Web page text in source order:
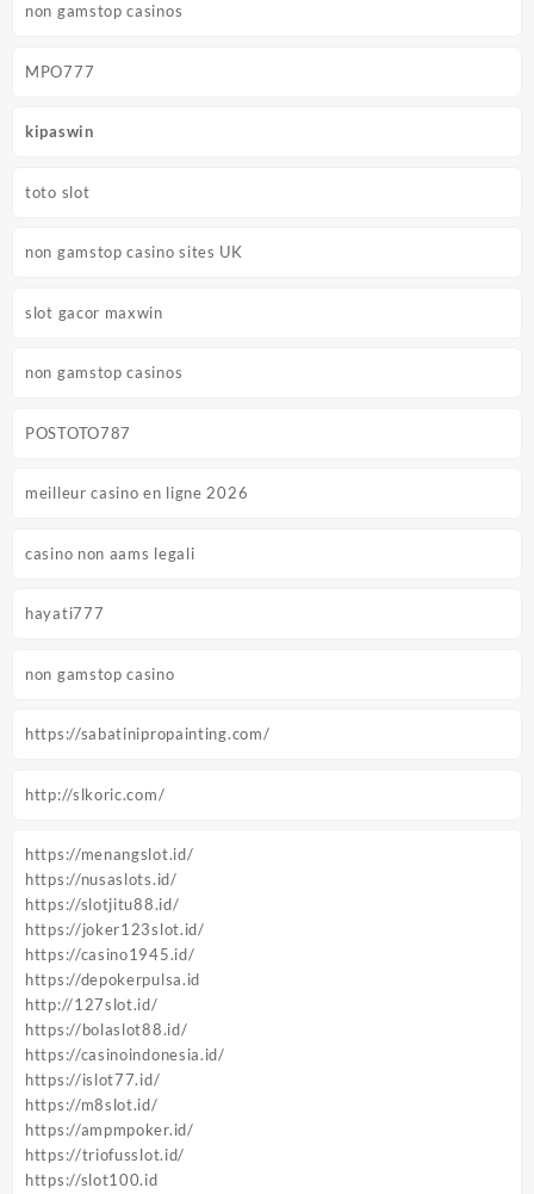
non gamstop casinos
MPO777
kipaswin
toto slot
non gamstop casino sites UK
slot gacor maxwin
non gamstop casinos
POSTOTO787
meilleur casino en ligne 2026
casino non aams legali
hayati777
non gamstop casino
https://sabatinipropainting.com/
http://slkoric.com/
https://menangslot.id/
https://nusaslots.id/
https://slotjitu88.id/
https://joker123slot.id/
https://casino1945.id/
https://depokerpulsa.id
http://127slot.id/
https://bolaslot88.id/
https://casinoindonesia.id/
https://islot77.id/
https://m8slot.id/
https://ampmpoker.id/
https://triofusslot.id/
https://slot100.id